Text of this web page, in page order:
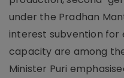
under the Pradhan
interest subvention for
capacity are among
Minister Puri